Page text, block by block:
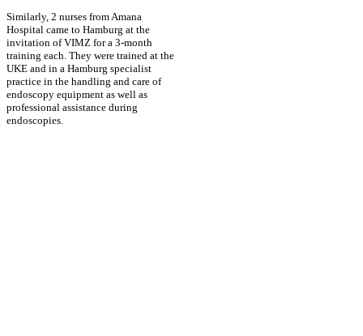
Similarly, 2 nurses from Amana
Hospital came to Hamburg at the
invitation of VIMZ for a 3-month
training each. They were trained at the
UKE and in a Hamburg specialist
practice in the handling and care of
endoscopy equipment as well as
professional assistance during
endoscopies.